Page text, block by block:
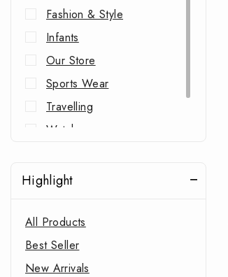
Fashion & Style
Infants
Our Store
Sports Wear
Travelling
Watches
Highlight
All Products
Best Seller
New Arrivals